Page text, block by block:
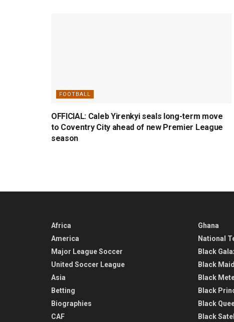
FOOTBALL
OFFICIAL: Caleb Yirenkyi seals long-term move
to Coventry City ahead of new Premier League
season
Africa
America
Major League Soccer
United Soccer League
Asia
Betting
Biographies
CAF
Ghana
National
Black
Black
Black
Black
Black
Black